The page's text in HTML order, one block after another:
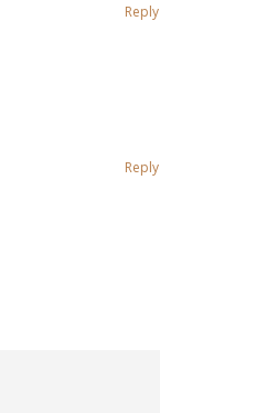
Reply
Reply